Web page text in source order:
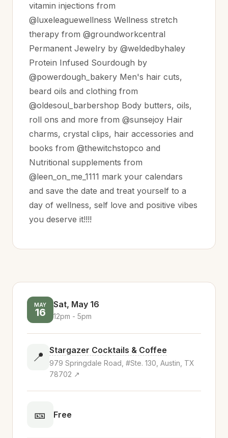
vitamin injections from
@luxeleaguewellness Wellness stretch
therapy from @groundworkcentral
Permanent Jewelry by @weldedbyhaley
Protein Infused Sourdough by
@powerdough_bakery Men's hair cuts,
beard oils and clothing from
@oldesoul_barbershop Body butters, oils,
roll ons and more from @sunsejoy Hair
charms, crystal clips, hair accessories and
books from @thewitchstopco and
Nutritional supplements from
@leen_on_me_1111 mark your calendars
and save the date and treat yourself to a
day of wellness, self love and positive vibes
you deserve it!!!!
MAY
16
Sat, May 16
12pm - 5pm
📍 Stargazer Cocktails & Coffee
979 Springdale Road, #Ste. 130, Austin, TX
78702 ↗
🎫 Free